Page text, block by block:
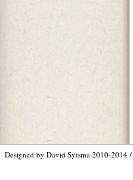
Designed by David Sytsma 2010-2014 /